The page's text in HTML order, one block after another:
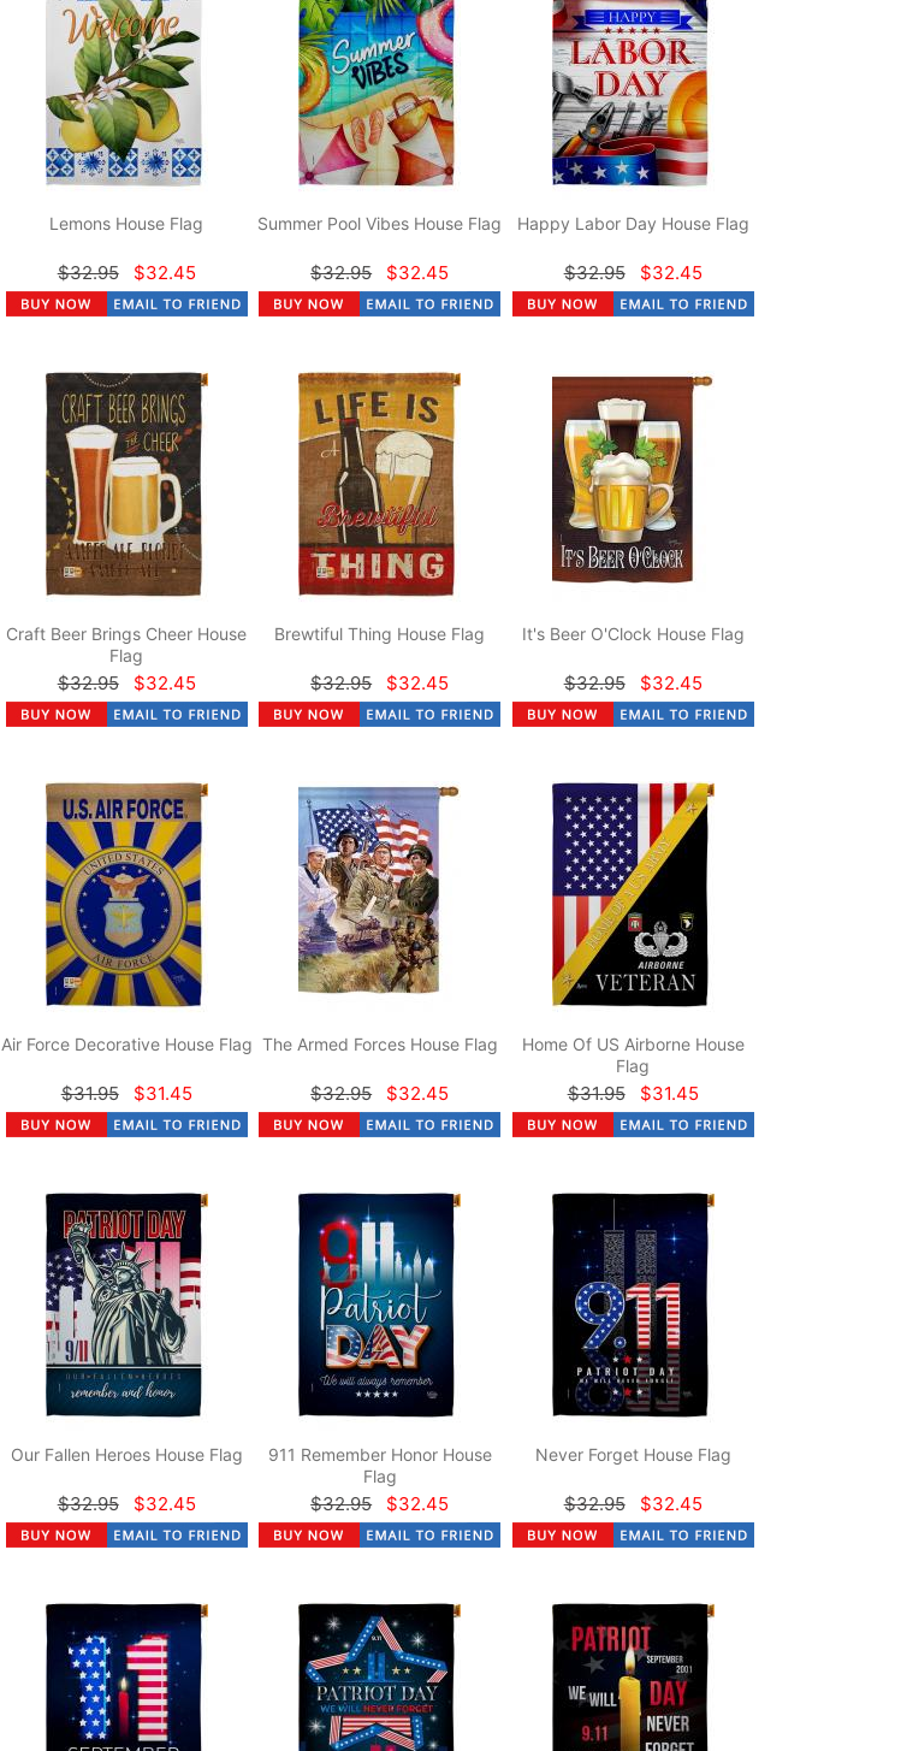
Lemons House Flag
$32.95 $32.45
Summer Pool Vibes House Flag
$32.95 $32.45
Happy Labor Day House Flag
$32.95 $32.45
Craft Beer Brings Cheer House
Flag
$32.95 $32.45
Brewtiful Thing House Flag
$32.95 $32.45
It's Beer O'Clock House Flag
$32.95 $32.45
Air Force Decorative House Flag
$31.95 $31.45
The Armed Forces House Flag
$32.95 $32.45
Home Of US Airborne House
Flag
$31.95 $31.45
Our Fallen Heroes House Flag
$32.95 $32.45
911 Remember Honor House
Flag
$32.95 $32.45
Never Forget House Flag
$32.95 $32.45